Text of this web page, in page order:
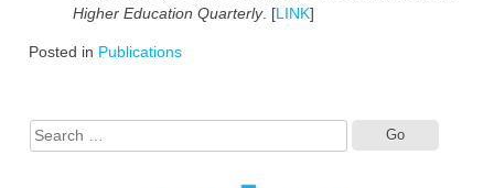
Higher Education Quarterly. [LINK]
Posted in Publications
for: